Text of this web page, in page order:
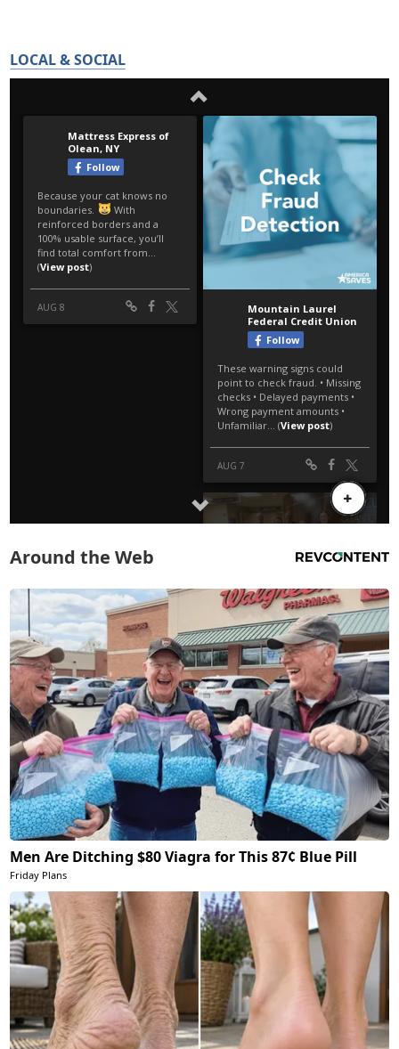
LOCAL & SOCIAL
Around the Web
Men Are Ditching $80 Viagra for This 87¢ Blue Pill
Friday Plans